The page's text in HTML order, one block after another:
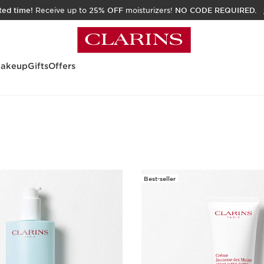
time! Receive up to 25% OFF moisturizers! NO CODE REQUIRED.
GiftsOffers
Best-seller